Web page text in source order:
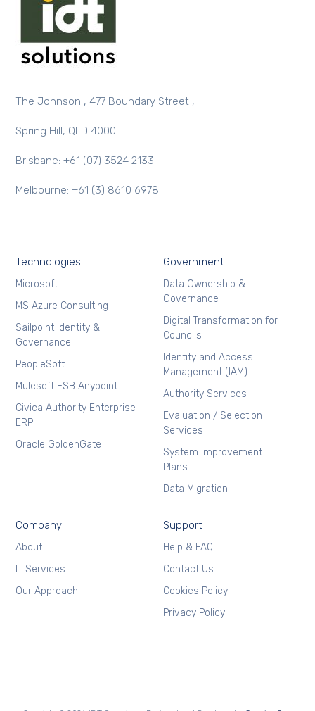
The Johnson , 477 Boundary Street ,
Spring Hill, QLD 4000
Brisbane: +61 (07) 3524 2133
Melbourne: +61 (3) 8610 6978
Technologies
Microsoft
MS Azure Consulting
Sailpoint Identity &
Governance
PeopleSoft
Mulesoft ESB Anypoint
Civica Authority Enterprise
ERP
Oracle GoldenGate
Government
Data Ownership &
Governance
Digital Transformation for
Councils
Identity and Access
Management (IAM)
Authority Services
Evaluation / Selection
Services
System Improvement
Plans
Data Migration
Company
About
IT Services
Our Approach
Support
Help & FAQ
Contact Us
Cookies Policy
Privacy Policy